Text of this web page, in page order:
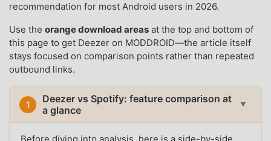
recommendation for most Android users in 2026.
Use the orange download areas at the top and bottom of
this page to get Deezer on MODDROID—the article itself
stays focused on comparison points rather than repeated
outbound links.
1
Deezer vs Spotify: feature comparison at
a glance
▼